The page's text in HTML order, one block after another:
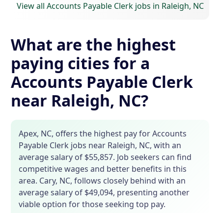
View all Accounts Payable Clerk jobs in Raleigh, NC
What are the highest
paying cities for a
Accounts Payable Clerk
near Raleigh, NC?
Apex, NC, offers the highest pay for Accounts
Payable Clerk jobs near Raleigh, NC, with an
average salary of $55,857. Job seekers can find
competitive wages and better benefits in this
area. Cary, NC, follows closely behind with an
average salary of $49,094, presenting another
viable option for those seeking top pay.